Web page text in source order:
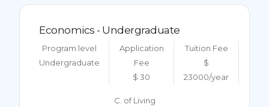
Economics - Undergraduate
Program level
Undergraduate
Application
Fee
$ 30
Tuition Fee
$
23000/year
C. of Living